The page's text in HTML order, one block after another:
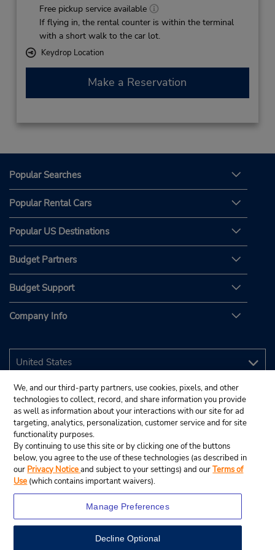
Free pickup service available
If flying in, the rental counter is within the terminal
with a short walk to the car lot.
Keydrop Location
Make a Reservation
Popular Searches
Popular Rental Cars
Popular US Destinations
Budget Partners
Budget Support
Company Info
We, and our third-party partners, use cookies, pixels, and other
technologies to collect, record, and share information you provide
as well as information about your interactions with our site for ad
targeting, analytics, personalization, customer service and for site
functionality purposes.
By continuing to use this site or by clicking one of the buttons
below, you agree to the use of these technologies (as described in
our Privacy Noticeand subject to your settings) and ourTerms of
Use (which contains important waivers).
Manage Preferences
Decline Optional